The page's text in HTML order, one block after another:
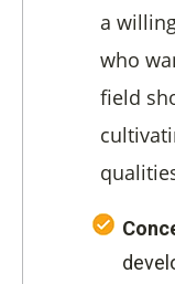
a
who
field